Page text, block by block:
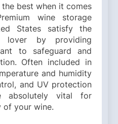
best when it comes
wine storage
States satisfy the
lover by providing
to safeguard and
Often included in
and humidity
and UV protection
vital for
of your wine.